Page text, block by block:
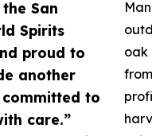
San
Spirits
proud to
another
to
care.”
oak